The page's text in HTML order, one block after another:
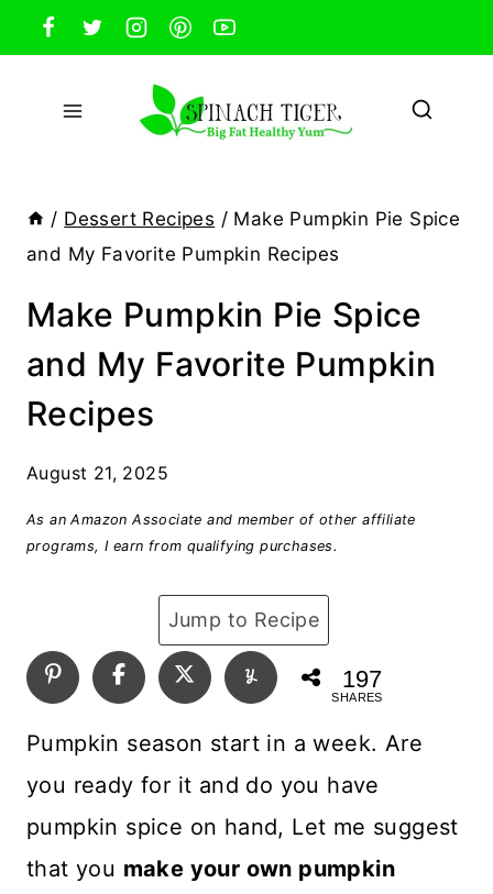
Skip
to
content
/ Dessert Recipes / Make Pumpkin Pie Spice
and My Favorite Pumpkin Recipes
Make Pumpkin Pie Spice
and My Favorite Pumpkin
Recipes
August 21, 2025
As an Amazon Associate and member of other affiliate
programs, I earn from qualifying purchases.
Jump to Recipe
197
SHARES
Pumpkin season start in a week. Are
you ready for it and do you have
pumpkin spice on hand, Let me suggest
that you make your own pumpkin